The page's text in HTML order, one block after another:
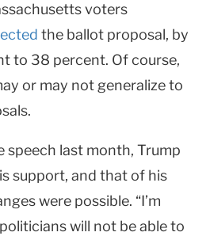
voters
the ballot proposal, by
to 38 percent. Of course,
or may not generalize to
speech last month, Trump
support, and that of his
were possible. “I’m
will not be able to